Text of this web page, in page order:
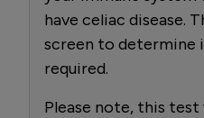
have celiac disease.
screen to
required.
Please note, this